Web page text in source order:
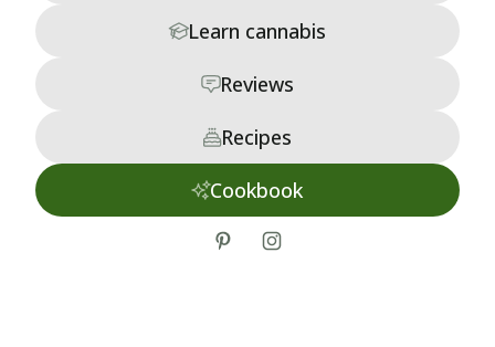
Learn cannabis
Reviews
Recipes
Cookbook
tiktokinstagram